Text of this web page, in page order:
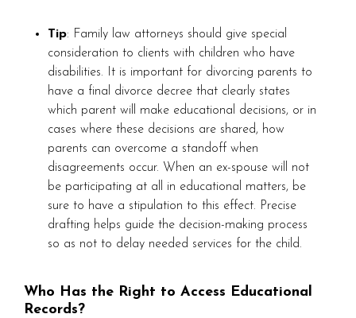
Tip: Family law attorneys should give special
consideration to clients with children who have
disabilities. It is important for divorcing parents to
have a final divorce decree that clearly states
which parent will make educational decisions, or in
cases where these decisions are shared, how
parents can overcome a standoff when
disagreements occur. When an ex-spouse will not
be participating at all in educational matters, be
sure to have a stipulation to this effect. Precise
drafting helps guide the decision-making process
so as not to delay needed services for the child.
Who Has the Right to Access Educational
Records?